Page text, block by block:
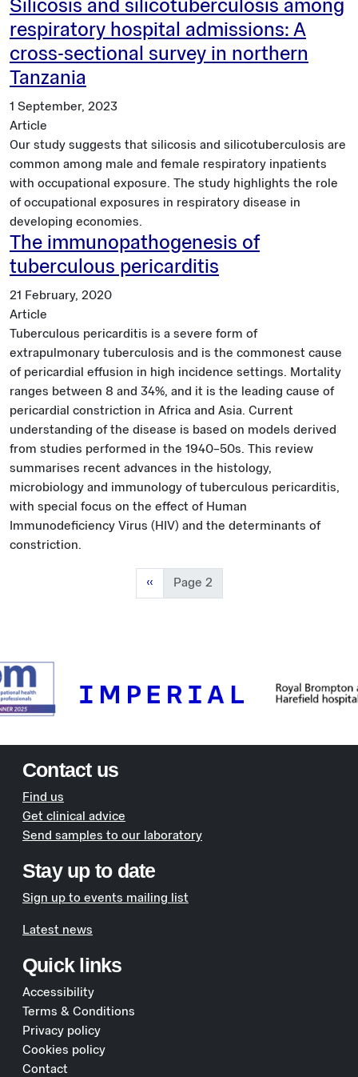
Silicosis and silicotuberculosis among
respiratory hospital admissions: A
cross-sectional survey in northern
Tanzania
1 September, 2023
Article
Our study suggests that silicosis and silicotuberculosis are
common among male and female respiratory inpatients
with occupational exposure. The study highlights the role
of occupational exposures in respiratory disease in
developing economies.
The immunopathogenesis of
tuberculous pericarditis
21 February, 2020
Article
Tuberculous pericarditis is a severe form of
extrapulmonary tuberculosis and is the commonest cause
of pericardial effusion in high incidence settings. Mortality
ranges between 8 and 34%, and it is the leading cause of
pericardial constriction in Africa and Asia. Current
understanding of the disease is based on models derived
from studies performed in the 1940–50s. This review
summarises recent advances in the histology,
microbiology and immunology of tuberculous pericarditis,
with special focus on the effect of Human
Immunodeficiency Virus (HIV) and the determinants of
constriction.
Previous page
‹‹ Page 2
Contact us
Find us
Get clinical advice
Send samples to our laboratory
Stay up to date
Sign up to events mailing list
Latest news
Quick links
Accessibility
Terms & Conditions
Privacy policy
Cookies policy
Contact